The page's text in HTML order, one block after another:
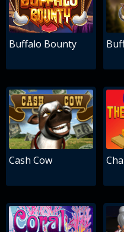
Buffalo Bounty
Cash Cow